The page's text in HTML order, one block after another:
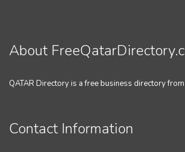
About
QATAR Directory is a free business directory from
Contact Information